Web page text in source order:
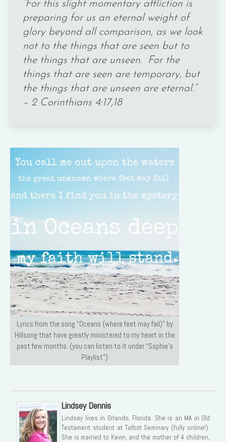
“For this slight momentary affliction is
preparing for us an eternal weight of
glory beyond all comparison, as we look
not to the things that are seen but to
the things that are unseen. For the
things that are seen are temporary, but
the things that are unseen are eternal.”
– 2 Corinthians 4:17,18
Lyrics from the song “Oceans (where feet may fail)” by
Hillsong that have greatly ministered to my heart in the
past few months. (you can listen to it under “Sophie’s
Playlist”)
Lindsey Dennis
Lindsey lives in Orlando, Florida. She is an MA in Old
Testament student at Talbot Seminary (fully online!).
She is married to Kevin, and the mother of 4 children,